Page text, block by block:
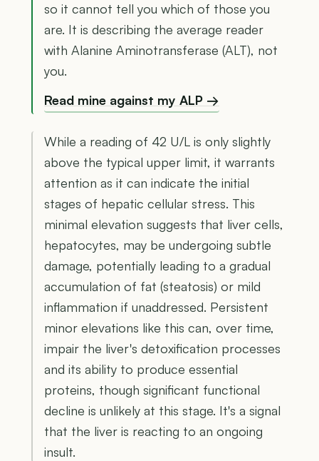
so it cannot tell you which of those you
are. It is describing the average reader
with Alanine Aminotransferase (ALT), not
you.
Read mine against my ALP →
While a reading of 42 U/L is only slightly
above the typical upper limit, it warrants
attention as it can indicate the initial
stages of hepatic cellular stress. This
minimal elevation suggests that liver cells,
hepatocytes, may be undergoing subtle
damage, potentially leading to a gradual
accumulation of fat (steatosis) or mild
inflammation if unaddressed. Persistent
minor elevations like this can, over time,
impair the liver's detoxification processes
and its ability to produce essential
proteins, though significant functional
decline is unlikely at this stage. It's a signal
that the liver is reacting to an ongoing
insult.